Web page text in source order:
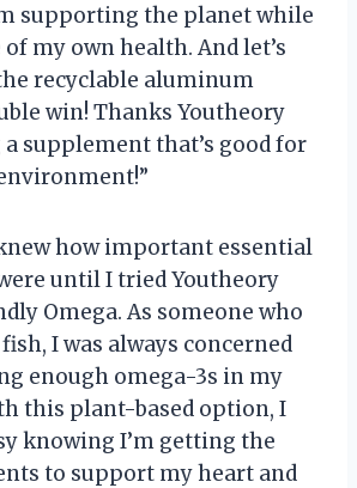
supporting the planet while
my own health. And let’s
recyclable aluminum
win! Thanks Youtheory
supplement that’s good for
how important essential
until I tried Youtheory
Omega. As someone who
fish, I was always concerned
enough omega-3s in my
this plant-based option, I
knowing I’m getting the
to support my heart and